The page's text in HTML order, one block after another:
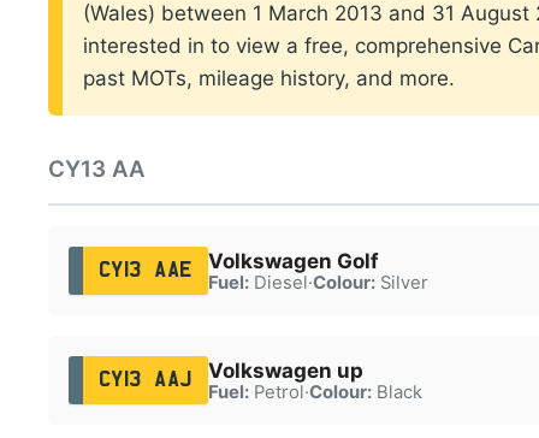
(Wales) between 1 March 2013 and 31
interested in to view a free, comprehensive
past MOTs, mileage history, and more.
CY13 AA
CY13 AAE Volkswagen Golf
Fuel:Diesel·Colour:Silver
CY13 AAJ Volkswagen up
Fuel:Petrol·Colour:Black